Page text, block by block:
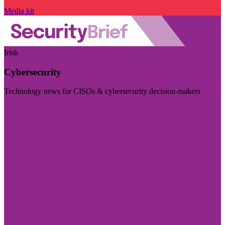
Media kit
Irish
Cybersecurity
Technology news for CISOs & cybersecurity decision-makers